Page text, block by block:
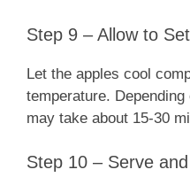
Step 9 – Allow to Set
Let the apples cool
temperature.
may take about 15-30
Step 10 – Serve